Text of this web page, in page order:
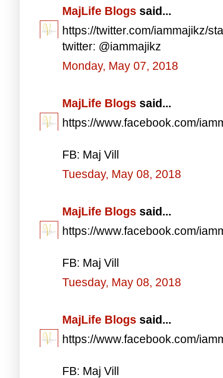
MajLife Blogs said...
https://twitter.com/iammajikz/
twitter: @iammajikz
Monday, May 07, 2018
MajLife Blogs said...
https://www.facebook.com/
FB: Maj Vill
Tuesday, May 08, 2018
MajLife Blogs said...
https://www.facebook.com/
FB: Maj Vill
Tuesday, May 08, 2018
MajLife Blogs said...
https://www.facebook.com/
FB: Maj Vill